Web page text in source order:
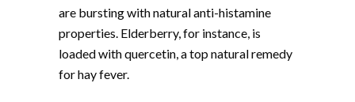
are bursting with natural anti-histamine
properties. Elderberry, for instance, is
loaded with quercetin, a top natural remedy
for hay fever.